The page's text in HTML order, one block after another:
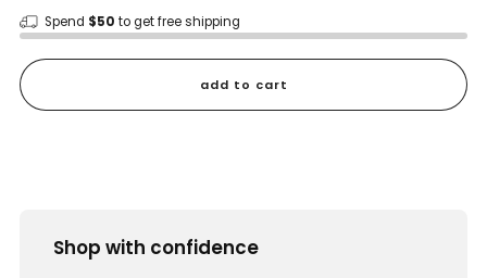
Spend $50 to get free shipping
add to cart
Shop with confidence